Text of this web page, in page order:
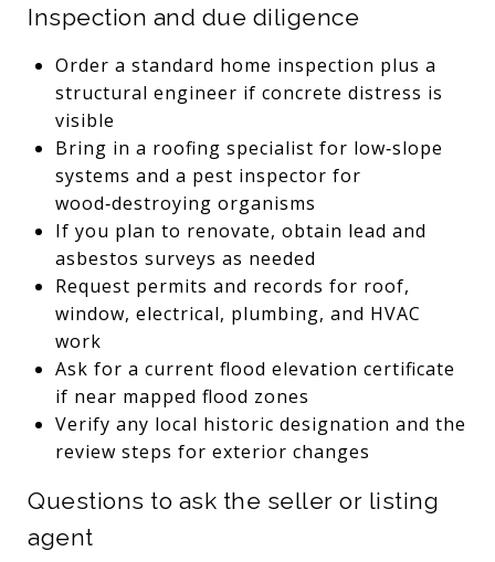
Inspection and due diligence
Order a standard home inspection plus a
structural engineer if concrete distress is
visible
Bring in a roofing specialist for low‑slope
systems and a pest inspector for
wood‑destroying organisms
If you plan to renovate, obtain lead and
asbestos surveys as needed
Request permits and records for roof,
window, electrical, plumbing, and HVAC
work
Ask for a current flood elevation certificate
if near mapped flood zones
Verify any local historic designation and the
review steps for exterior changes
Questions to ask the seller or listing
agent